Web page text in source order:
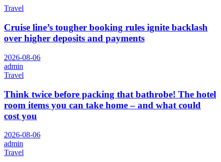
Travel
Cruise line’s tougher booking rules ignite backlash
over higher deposits and payments
2026-08-06
admin
Travel
Think twice before packing that bathrobe! The hotel
room items you can take home – and what could
cost you
2026-08-06
admin
Travel